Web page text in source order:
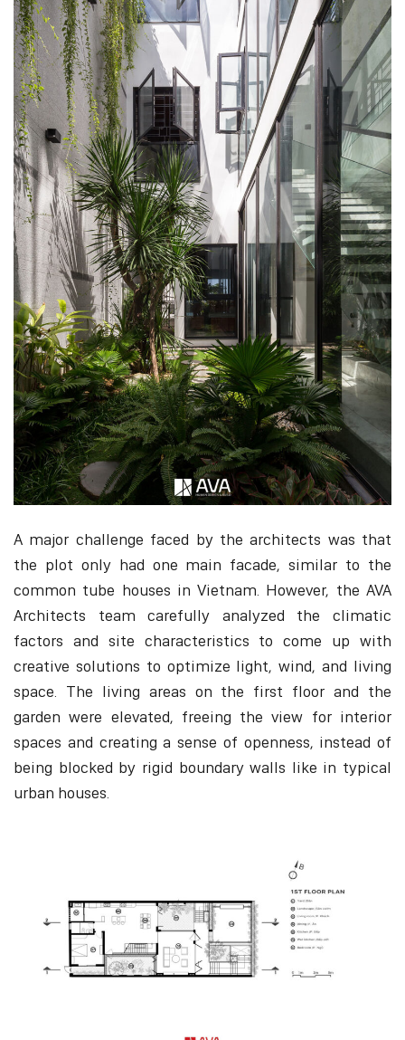
A major challenge faced by the architects was that
the plot only had one main facade, similar to the
common tube houses in Vietnam. However, the AVA
Architects team carefully analyzed the climatic
factors and site characteristics to come up with
creative solutions to optimize light, wind, and living
space. The living areas on the first floor and the
garden were elevated, freeing the view for interior
spaces and creating a sense of openness, instead of
being blocked by rigid boundary walls like in typical
urban houses.